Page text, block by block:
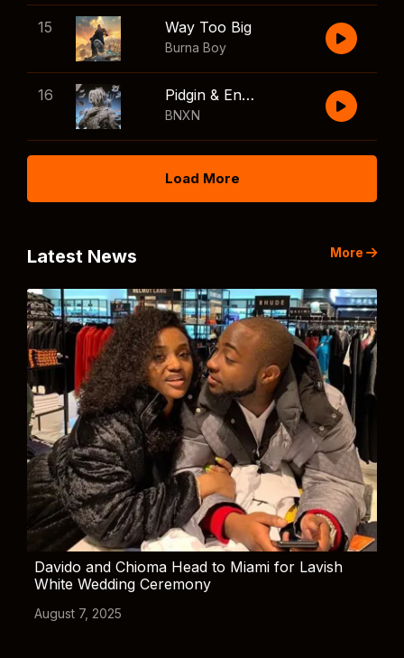
15 Way Too Big
Burna Boy
16 Pidgin & English
BNXN
Load More
Latest News More
Davido and Chioma Head to Miami for Lavish
White Wedding Ceremony
August 7, 2025